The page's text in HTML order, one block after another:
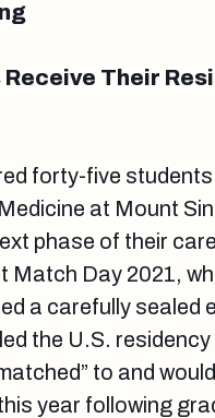
Their
forty-five
at Mount
phase of their
Match Day 2021,
a carefully sealed
the U.S.
to and
year following